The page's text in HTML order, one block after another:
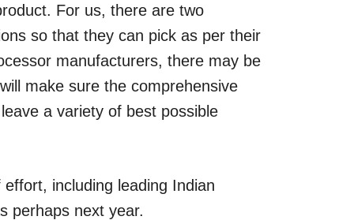
For us, there are two
so that they can pick as per their
manufacturers, there may be
make sure the comprehensive
a variety of best possible
including leading Indian
perhaps next year.